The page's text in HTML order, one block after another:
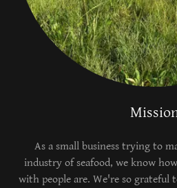
As a small business trying to
industry of seafood, we know
with people are. We're so grateful